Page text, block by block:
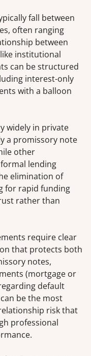
fall between
often ranging
between
institutional
can be structured
interest-only
with a balloon
widely in private
a promissory note
other
lending
elimination of
for rapid funding
rather than
require clear
that protects both
notes,
(mortgage or
default
be the most
risk that
professional